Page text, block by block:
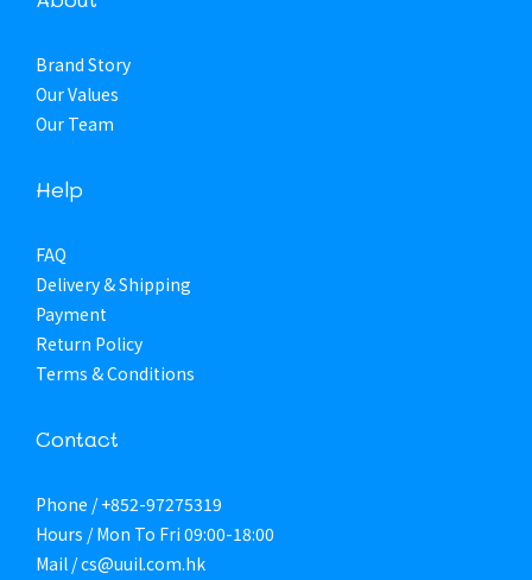
Brand Story
Our Values
Our Team
Help
FAQ
Delivery & Shipping
Payment
Return Policy
Terms & Conditions
Contact
Phone / +852-97275319
Hours / Mon To Fri 09:00-18:00
Mail / cs@uuil.com.hk